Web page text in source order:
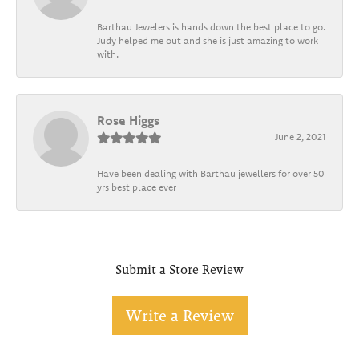
Barthau Jewelers is hands down the best place to go.
Judy helped me out and she is just amazing to work
with.
Rose Higgs
June 2, 2021
Have been dealing with Barthau jewellers for over 50
yrs best place ever
Submit a Store Review
Write a Review